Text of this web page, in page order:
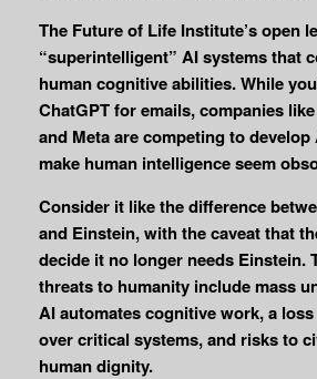
The Future of Life Institute’s open
“superintelligent” AI systems that
human cognitive abilities. While
ChatGPT for emails, companies
and Meta are competing to
make human intelligence seem
Consider it like the difference
and Einstein, with the caveat that
decide it no longer needs Einstein.
threats to humanity include mass
AI automates cognitive work, a
over critical systems, and risks to
human dignity.